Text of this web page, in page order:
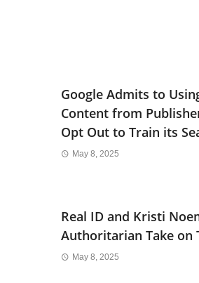
Google Admits to
Content from
Opt Out to Train its
May 8, 2025
Real ID and Kristi
Authoritarian Take on
May 8, 2025